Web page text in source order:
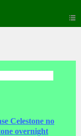
Celestone no
overnight